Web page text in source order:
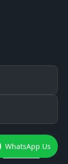
GSM Theme
WhatsApp Us